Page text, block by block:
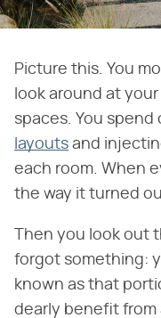
Picture this. You
look around at
spaces. You
layouts and
each room. When
the way it turned
Then you look out
forgot something:
known as that
dearly benefit from